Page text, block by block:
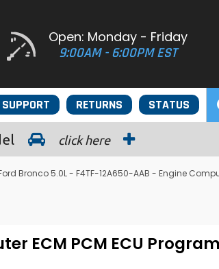
Open: Monday - Friday
9:00AM - 6:00PM EST
STATUS
RETURNS
SUPPORT
click here
Bronco 5.0L - F4TF-12A650-AAB - Engine
ECM PCM ECU